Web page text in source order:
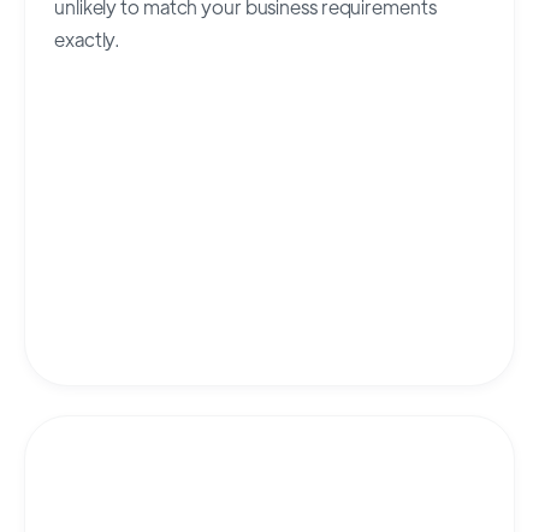
unlikely to match your business requirements
exactly.